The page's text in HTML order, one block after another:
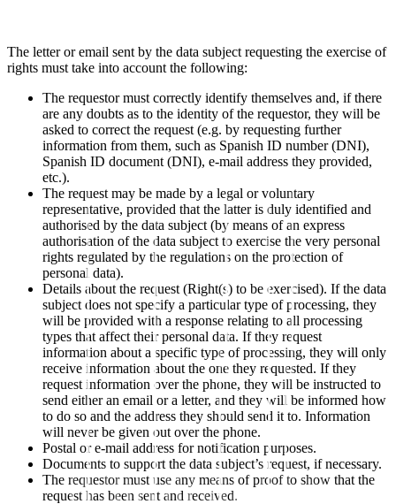
The letter or email sent by the data subject requesting the exercise of
rights must take into account the following:
The requestor must correctly identify themselves and, if there
are any doubts as to the identity of the requestor, they will be
asked to correct the request (e.g. by requesting further
information from them, such as Spanish ID number (DNI),
Spanish ID document (DNI), e-mail address they provided,
etc.).
The request may be made by a legal or voluntary
representative, provided that the latter is duly identified and
authorised by the data subject (by means of an express
authorisation of the data subject to exercise the very personal
rights regulated by the regulations on the protection of
personal data).
Details about the request (Right(s) to be exercised). If the data
subject does not specify a particular type of processing, they
will be provided with a response relating to all processing
types that affect their personal data. If they request
information about a specific type of processing, they will only
receive information about the one they requested. If they
request information over the phone, they will be instructed to
send either an email or a letter, and they will be informed how
to do so and the address they should send it to. Information
will never be given out over the phone.
Postal or e-mail address for notification purposes.
Documents to support the data subject’s request, if necessary.
The requestor must use any means of proof to show that the
request has been sent and received.